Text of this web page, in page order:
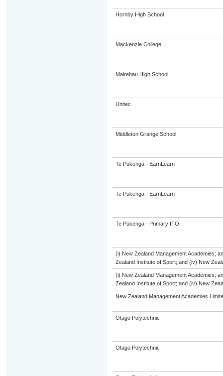
Hornby High School
Mackenzie College
Mairehau High School
Unitec
Middleton Grange School
Te Pukenga - EarnLearn
Te Pukenga - EarnLearn
Te Pūkenga - Primary ITO
(i) New Zealand Management Academies;
Zealand Institute of Sport; and (iv) New
(i) New Zealand Management Academies;
Zealand Institute of Sport; and (iv) New
New Zealand Management Academies
Otago Polytechnic
Otago Polytechnic